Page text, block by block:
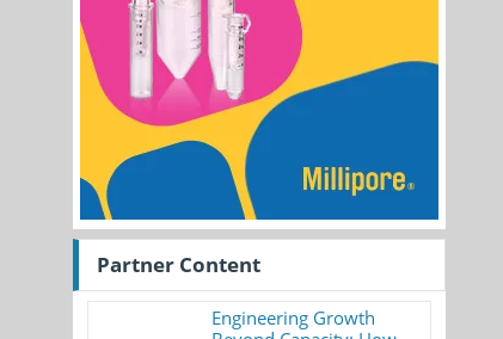
Partner Content
Engineering Growth